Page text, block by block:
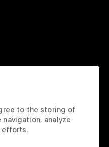
to the storing of
analyze
efforts.